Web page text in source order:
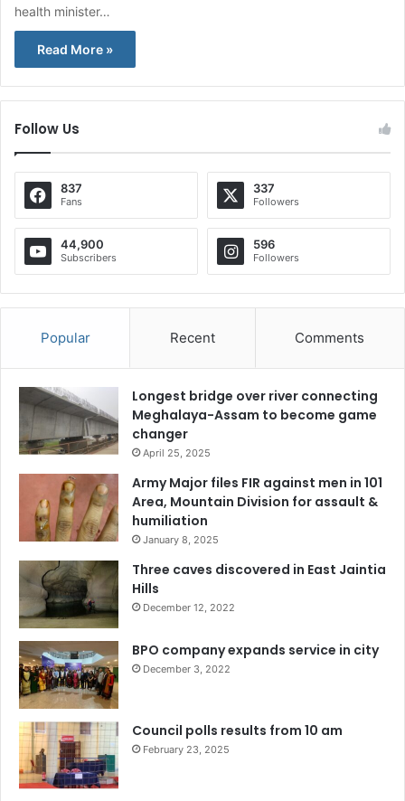
health minister…
Read More »
Follow Us
837
Fans
337
Followers
44,900
Subscribers
596
Followers
Popular Recent Comments
Longest bridge over river connecting
Meghalaya-Assam to become game
changer
April 25, 2025
Army Major files FIR against men in 101
Area, Mountain Division for assault &
humiliation
January 8, 2025
Three caves discovered in East Jaintia
Hills
December 12, 2022
BPO company expands service in city
December 3, 2022
Council polls results from 10 am
February 23, 2025